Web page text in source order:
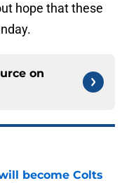
hope that these
on
become Colts